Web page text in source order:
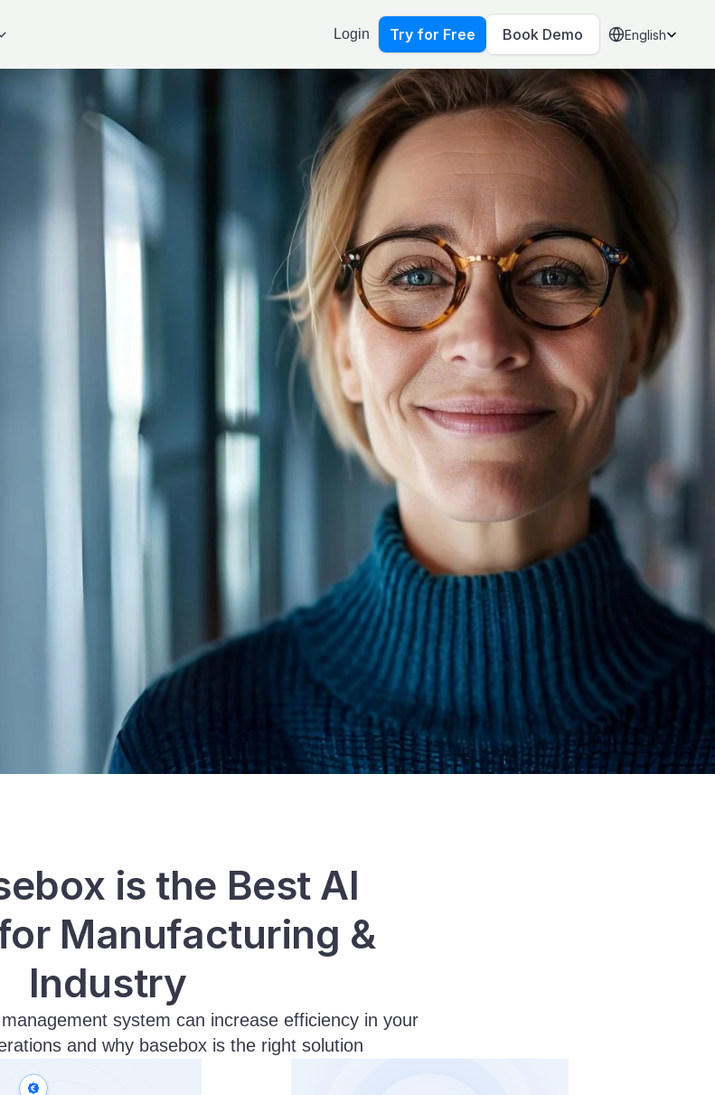
Login Try for Free Book Demo
Select Language
English
is the Best AI
Manufacturing &
Industry
system can increase efficiency in your
and why basebox is the right solution